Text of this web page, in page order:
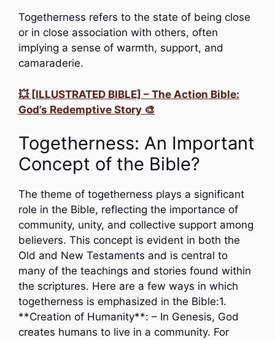
Togetherness refers to the state of being close
or in close association with others, often
implying a sense of warmth, support, and
camaraderie.
💥 [ILLUSTRATED BIBLE] – The Action Bible:
God’s Redemptive Story 🎨
Togetherness: An Important
Concept of the Bible?
The theme of togetherness plays a significant
role in the Bible, reflecting the importance of
community, unity, and collective support among
believers. This concept is evident in both the
Old and New Testaments and is central to
many of the teachings and stories found within
the scriptures. Here are a few ways in which
togetherness is emphasized in the Bible:1.
**Creation of Humanity**: – In Genesis, God
creates humans to live in a community. For